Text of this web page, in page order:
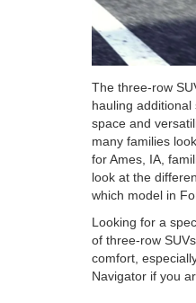
The three-row
hauling
space and
many families
for Ames, IA,
look at the
which model in
Looking for a
of three-row
comfort,
Navigator if you